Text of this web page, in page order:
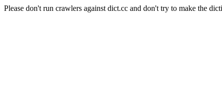
Please don't run crawlers against dict.cc and don't try to make the